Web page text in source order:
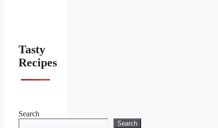
Tasty
Recipes
Search
Search